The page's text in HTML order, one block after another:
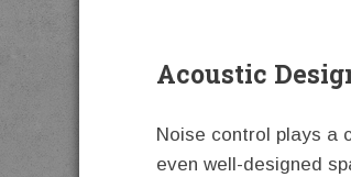
Acoustic
Noise control plays a
even well-designed